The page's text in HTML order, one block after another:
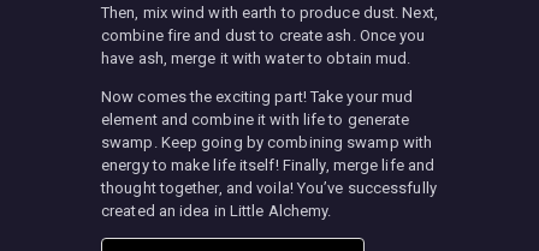
Then, mix wind with earth to produce dust. Next,
combine fire and dust to create ash. Once you
have ash, merge it with water to obtain mud.
Now comes the exciting part! Take your mud
element and combine it with life to generate
swamp. Keep going by combining swamp with
energy to make life itself! Finally, merge life and
thought together, and voila! You’ve successfully
created an idea in Little Alchemy.